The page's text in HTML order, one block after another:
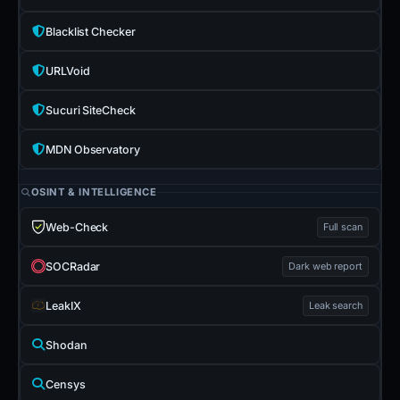
Blacklist Checker
URLVoid
Sucuri SiteCheck
MDN Observatory
OSINT & INTELLIGENCE
Web-Check Full scan
SOCRadar Dark web report
LeakIX Leak search
Shodan
Censys